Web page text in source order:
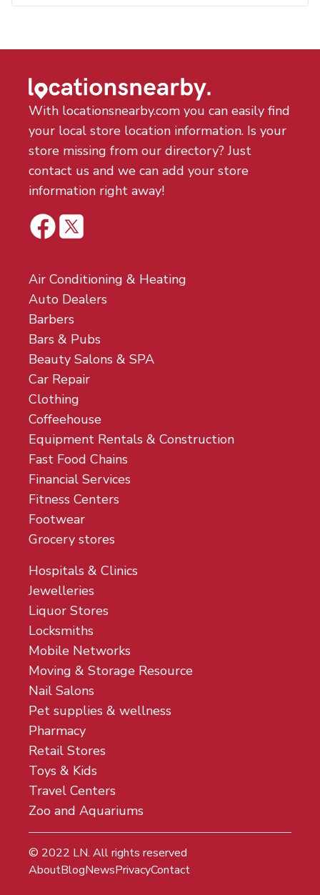
With locationsnearby.com you can easily find
your local store location information. Is your
store missing from our directory? Just
contact us and we can add your store
information right away!
Air Conditioning & Heating
Auto Dealers
Barbers
Bars & Pubs
Beauty Salons & SPA
Car Repair
Clothing
Coffeehouse
Equipment Rentals & Construction
Fast Food Chains
Financial Services
Fitness Centers
Footwear
Grocery stores
Hospitals & Clinics
Jewelleries
Liquor Stores
Locksmiths
Mobile Networks
Moving & Storage Resource
Nail Salons
Pet supplies & wellness
Pharmacy
Retail Stores
Toys & Kids
Travel Centers
Zoo and Aquariums
© 2022 LN. All rights reserved
AboutBlogNewsPrivacyContact